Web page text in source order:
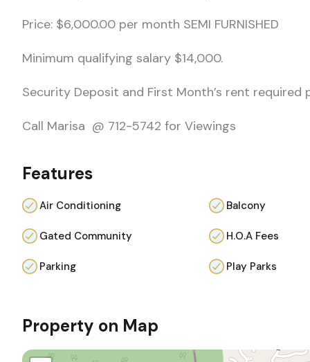
Price: $6,000.00 per month SEMI FURNISHED
Minimum qualifying salary $14,000.
Security Deposit and First Month’s rent required
Call Marisa @ 712-5742 for Viewings
Features
Air Conditioning Balcony
Gated Community H.O.A Fees
Parking Play Parks
Property on Map